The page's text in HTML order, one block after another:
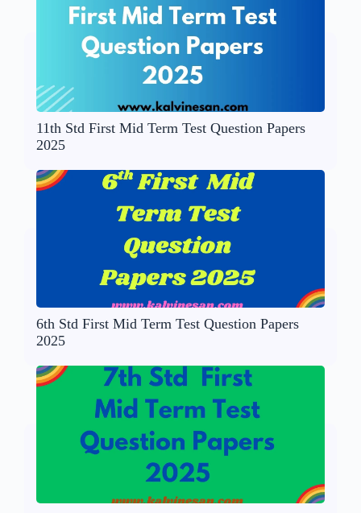
11th Std First Mid Term Test Question Papers
2025
6th Std First Mid Term Test Question Papers
2025